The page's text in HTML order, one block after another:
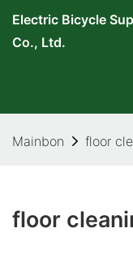
Electric Bicycle
Co., Ltd.
Mainbon floor
floor